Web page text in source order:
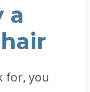
a
for, you